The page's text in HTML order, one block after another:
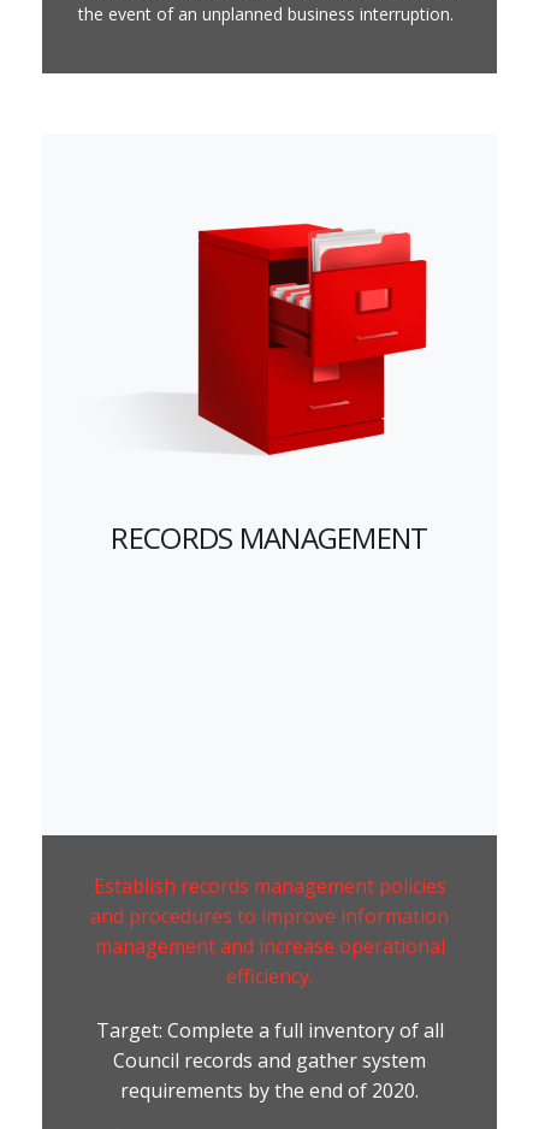
the event of an unplanned business interruption.
RECORDS MANAGEMENT
Establish records management policies
and procedures to improve information
management and increase operational
efficiency.
Target: Complete a full inventory of all
Council records and gather system
requirements by the end of 2020.